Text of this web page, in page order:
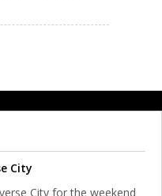
City
City for the weekend